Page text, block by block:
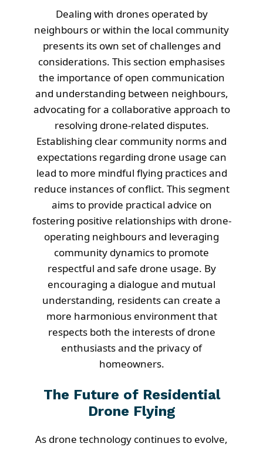
Dealing with drones operated by
neighbours or within the local community
presents its own set of challenges and
considerations. This section emphasises
the importance of open communication
and understanding between neighbours,
advocating for a collaborative approach to
resolving drone-related disputes.
Establishing clear community norms and
expectations regarding drone usage can
lead to more mindful flying practices and
reduce instances of conflict. This segment
aims to provide practical advice on
fostering positive relationships with drone-
operating neighbours and leveraging
community dynamics to promote
respectful and safe drone usage. By
encouraging a dialogue and mutual
understanding, residents can create a
more harmonious environment that
respects both the interests of drone
enthusiasts and the privacy of
homeowners.
The Future of Residential
Drone Flying
As drone technology continues to evolve,